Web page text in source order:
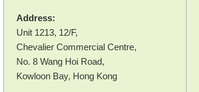
Address:
Unit 1213, 12/F,
Chevalier Commercial Centre,
No. 8 Wang Hoi Road,
Kowloon Bay, Hong Kong